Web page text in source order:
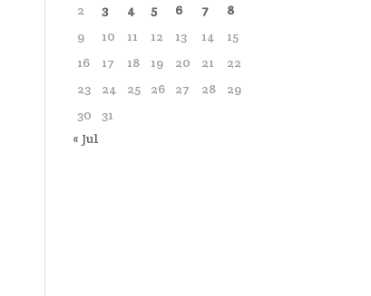
2
3 4 5 6 7
8
9
10 11 12 13 14
15
16
17 18 19 20 21
22
23
24 25 26 27 28
29
30
31
« Jul